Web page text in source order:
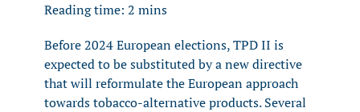
Reading time: 2 mins
Before 2024 European elections, TPD II is
expected to be substituted by a new directive
that will reformulate the European approach
towards tobacco-alternative products. Several